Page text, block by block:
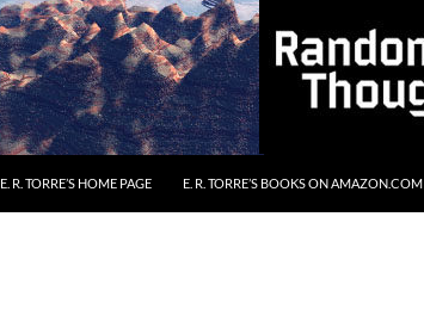
E. R. TORRE’S HOME PAGE E. R. TORRE’S BOOKS ON AMAZON.COM